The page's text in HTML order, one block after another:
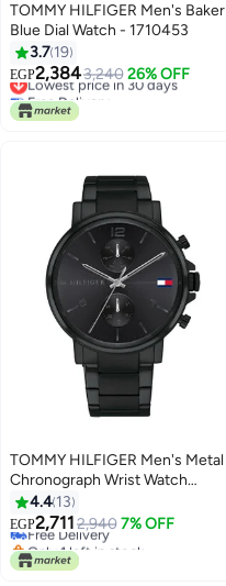
TOMMY HILFIGER Men's Baker
Blue Dial Watch - 1710453
3.7 19
EGP2,3843,240 26% OFF
Lowest price in 30 days
Free Delivery
Lowest price in 30 days
TOMMY HILFIGER Men's Metal
Chronograph Wrist Watch
1710414
4.4 13
EGP2,711 2,940 7% OFF
Free Delivery
Only 1 left in stock
Free Delivery